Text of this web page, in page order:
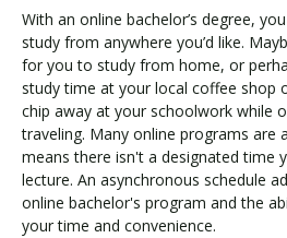
With an online bachelor’s degree,
study from anywhere you’d like.
for you to study from home, or
study time at your local coffee shop
chip away at your schoolwork while
traveling. Many online programs are
means there isn't a designated time
lecture. An asynchronous schedule
online bachelor's program and the
your time and convenience.